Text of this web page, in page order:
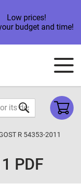
Low prices!
budget and time!
R 54353-2011
PDF